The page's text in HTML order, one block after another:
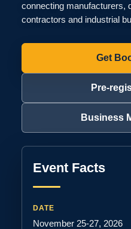
connecting manufacturers,
contractors and industrial
Get
Pre-
Business
Event Facts
DATE
November 25-27, 2026